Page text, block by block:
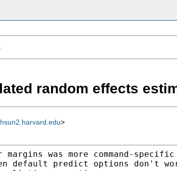
random effects
>
was more command-
default predict options don't